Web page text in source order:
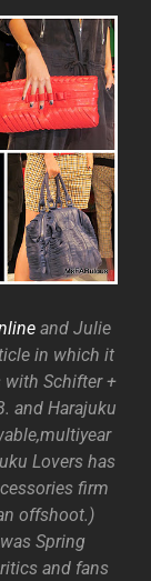
and Julie
in which it
with Schifter +
and Harajuku
Lovers has
firm
offshoot.)
Spring
and fans